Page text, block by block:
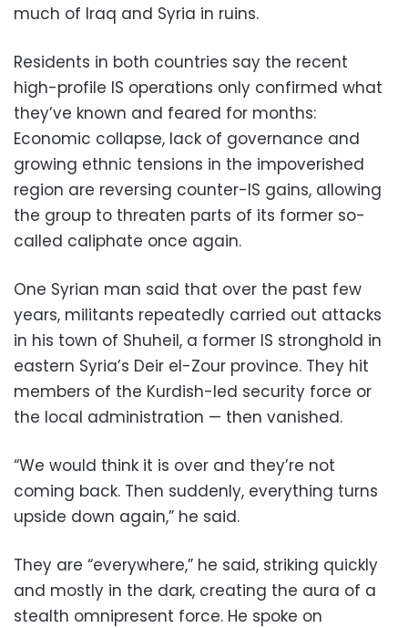
much of Iraq and Syria in ruins.
Residents in both countries say the recent
high-profile IS operations only confirmed what
they’ve known and feared for months:
Economic collapse, lack of governance and
growing ethnic tensions in the impoverished
region are reversing counter-IS gains, allowing
the group to threaten parts of its former so-
called caliphate once again.
One Syrian man said that over the past few
years, militants repeatedly carried out attacks
in his town of Shuheil, a former IS stronghold in
eastern Syria’s Deir el-Zour province. They hit
members of the Kurdish-led security force or
the local administration — then vanished.
“We would think it is over and they’re not
coming back. Then suddenly, everything turns
upside down again,” he said.
They are “everywhere,” he said, striking quickly
and mostly in the dark, creating the aura of a
stealth omnipresent force. He spoke on